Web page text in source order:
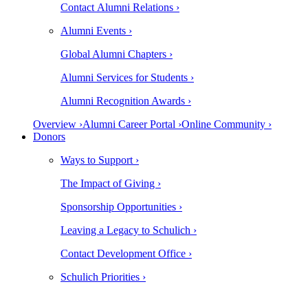
Contact Alumni Relations ›
Alumni Events ›
Global Alumni Chapters ›
Alumni Services for Students ›
Alumni Recognition Awards ›
Overview ›Alumni Career Portal ›Online Community ›
Donors
Ways to Support ›
The Impact of Giving ›
Sponsorship Opportunities ›
Leaving a Legacy to Schulich ›
Contact Development Office ›
Schulich Priorities ›